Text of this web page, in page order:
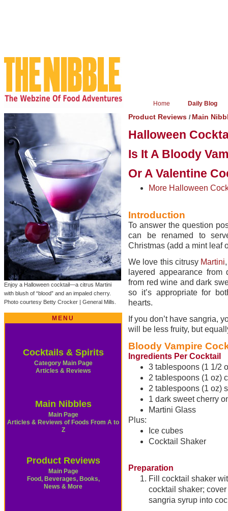
Home Daily Blog
Enjoy a Halloween cocktail—a citrus Martini
with blush of “blood” and an impaled cherry.
Photo courtesy Betty Crocker | General Mills.
MENU
Cocktails & Spirits
Category Main Page
Articles & Reviews
Main Nibbles
Main Page
Articles & Reviews of Foods From A to
Z
Product Reviews
Main Page
Food, Beverages, Books,
News & More
Product Reviews / Main
Halloween
Is It A Bloody
Or A Valentine
More Halloween
Introduction
To answer the question
can be renamed to
Christmas (add a mint leaf
We love this citrusy Martini
layered appearance
from red wine and dark
so it’s appropriate for
hearts.
If you don’t have sangria,
will be less fruity, but
Bloody Vampire
Ingredients Per Cocktail
3 tablespoons (1 1/2
2 tablespoons (1 oz)
2 tablespoons (1 oz)
1 dark sweet cherry
Martini Glass
Plus:
Ice cubes
Cocktail Shaker
Preparation
Fill cocktail shaker
cocktail shaker;
sangria syrup into